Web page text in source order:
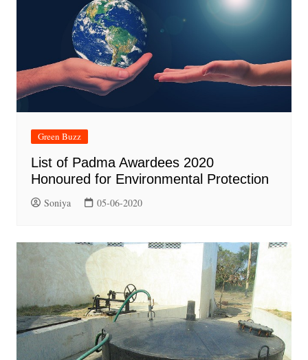
Green Buzz
List of Padma Awardees 2020
Honoured for Environmental Protection
Soniya 05-06-2020